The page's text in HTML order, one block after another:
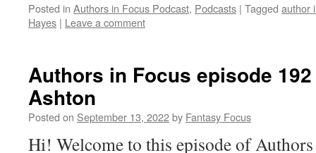
Posted in Authors in Focus Podcast, Podcasts | Tagged author
Hayes | Leave a comment
Authors in Focus episode
Ashton
Posted on September 13, 2022by Fantasy Focus
Hi! Welcome to this episode of Authors